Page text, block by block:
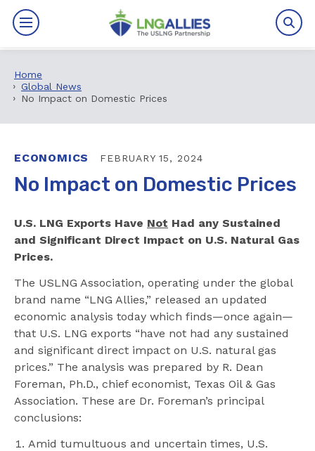
By The Numbers
Benefits
News
Issues
Resources
Events
About
Home
Global News
No Impact on Domestic Prices
ECONOMICS FEBRUARY 15, 2024
No Impact on Domestic Prices
U.S. LNG Exports Have Not Had any Sustained
and Significant Direct Impact on U.S. Natural Gas
Prices.
The USLNG Association, operating under the global
brand name “LNG Allies,” released an updated
economic analysis today which finds—once again—
that U.S. LNG exports “have not had any sustained
and significant direct impact on U.S. natural gas
prices.” The analysis was prepared by R. Dean
Foreman, Ph.D., chief economist, Texas Oil & Gas
Association. These are Dr. Foreman’s principal
conclusions:
Amid tumultuous and uncertain times, U.S.